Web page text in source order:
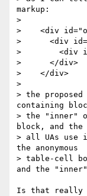
markup:
>
>    <div
>      <div
>        <div
>      </div>
>    </div>
>
> the
containing
> the "inner"
block, and the
> all UAs use
the anonymous
> table-cell
and the
Is that really